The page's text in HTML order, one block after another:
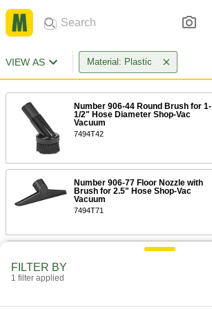
VIEW AS Material: Plastic
Number 906-44 Round Brush for 1-
1/2" Hose Diameter Shop-Vac
Vacuum
7494T42
Number 906-77 Floor Nozzle with
Brush for 2.5" Hose Shop-Vac
Vacuum
7494T71
FILTER BY
1 filter applied